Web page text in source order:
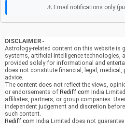
⚠️ Email notifications only
DISCLAIMER:-
Astrology-related content on this website is
systems, artificial intelligence technologies,
provided solely for informational and
does not constitute financial, legal,
advice.
The content does not reflect the views,
or endorsements of Rediff.com India
affiliates, partners, or group companies.
independent judgement and discretion
such content.
Rediff.com India Limited does not guarantee